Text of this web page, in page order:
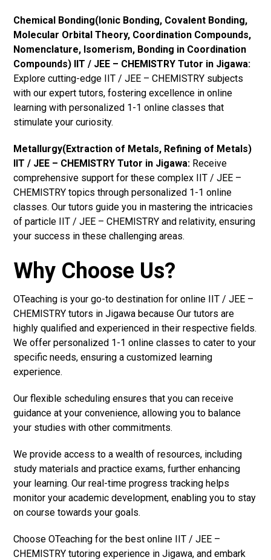
Chemical Bonding(Ionic Bonding, Covalent Bonding,
Molecular Orbital Theory, Coordination Compounds,
Nomenclature, Isomerism, Bonding in Coordination
Compounds) IIT / JEE – CHEMISTRY Tutor in Jigawa:
Explore cutting-edge IIT / JEE – CHEMISTRY subjects
with our expert tutors, fostering excellence in online
learning with personalized 1-1 online classes that
stimulate your curiosity.
Metallurgy(Extraction of Metals, Refining of Metals)
IIT / JEE – CHEMISTRY Tutor in Jigawa: Receive
comprehensive support for these complex IIT / JEE –
CHEMISTRY topics through personalized 1-1 online
classes. Our tutors guide you in mastering the intricacies
of particle IIT / JEE – CHEMISTRY and relativity, ensuring
your success in these challenging areas.
Why Choose Us?
OTeaching is your go-to destination for online IIT / JEE –
CHEMISTRY tutors in Jigawa because Our tutors are
highly qualified and experienced in their respective fields.
We offer personalized 1-1 online classes to cater to your
specific needs, ensuring a customized learning
experience.
Our flexible scheduling ensures that you can receive
guidance at your convenience, allowing you to balance
your studies with other commitments.
We provide access to a wealth of resources, including
study materials and practice exams, further enhancing
your learning. Our real-time progress tracking helps
monitor your academic development, enabling you to stay
on course towards your goals.
Choose OTeaching for the best online IIT / JEE –
CHEMISTRY tutoring experience in Jigawa, and embark